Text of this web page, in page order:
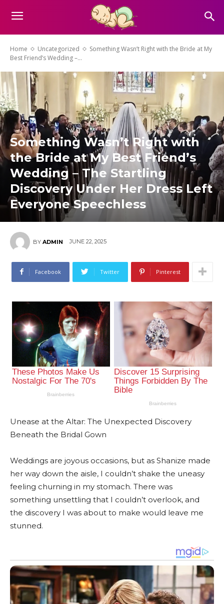
Home Uncategorized
Something Wasn’t Right with the Bride at My
Best Friend’s Wedding –...
Something Wasn’t Right with
the Bride at My Best Friend’s
Wedding – The Startling
Discovery Under Her Dress Left
Everyone Speechless
BY ADMIN JUNE 22, 2025
Facebook Twitter Pinterest
Unease at the Altar: The Unexpected Discovery
Beneath the Bridal Gown
Weddings are joyous occasions, but as Shanize made
her way down the aisle, I couldn’t shake the uneasy
feeling churning in my stomach. There was
something unsettling that I couldn’t overlook, and
the discovery I was about to make would leave me
stunned.